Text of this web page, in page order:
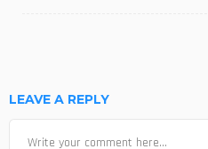
LEAVE A REPLY